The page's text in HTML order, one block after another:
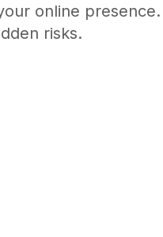
online
risks.